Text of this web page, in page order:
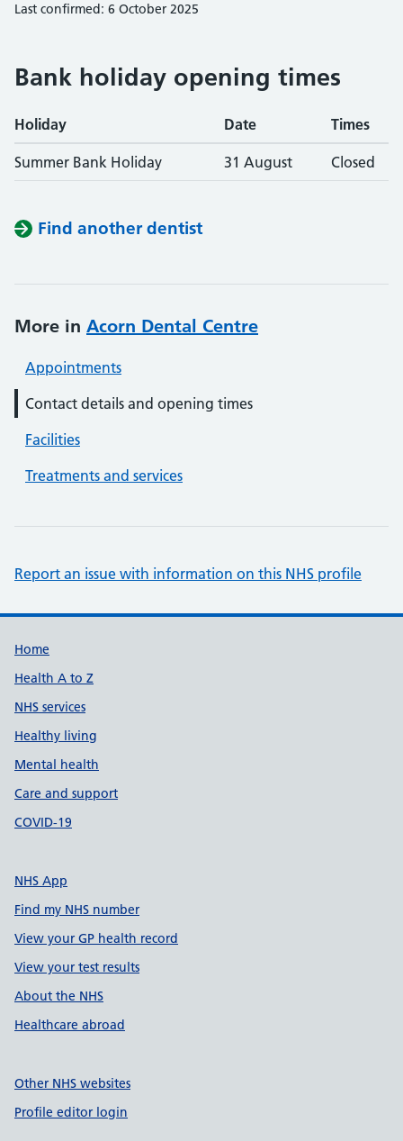
Last confirmed: 6 October 2025
Bank holiday opening times
Holiday Date Times
Summer Bank Holiday 31 August Closed
Find another dentist
More in Acorn Dental Centre
Appointments
Contact details and opening times
Facilities
Treatments and services
Report an issue with information on this NHS profile
Support links
Home
Health A to Z
NHS services
Healthy living
Mental health
Care and support
COVID-19
NHS App
Find my NHS number
View your GP health record
View your test results
About the NHS
Healthcare abroad
Other NHS websites
Profile editor login